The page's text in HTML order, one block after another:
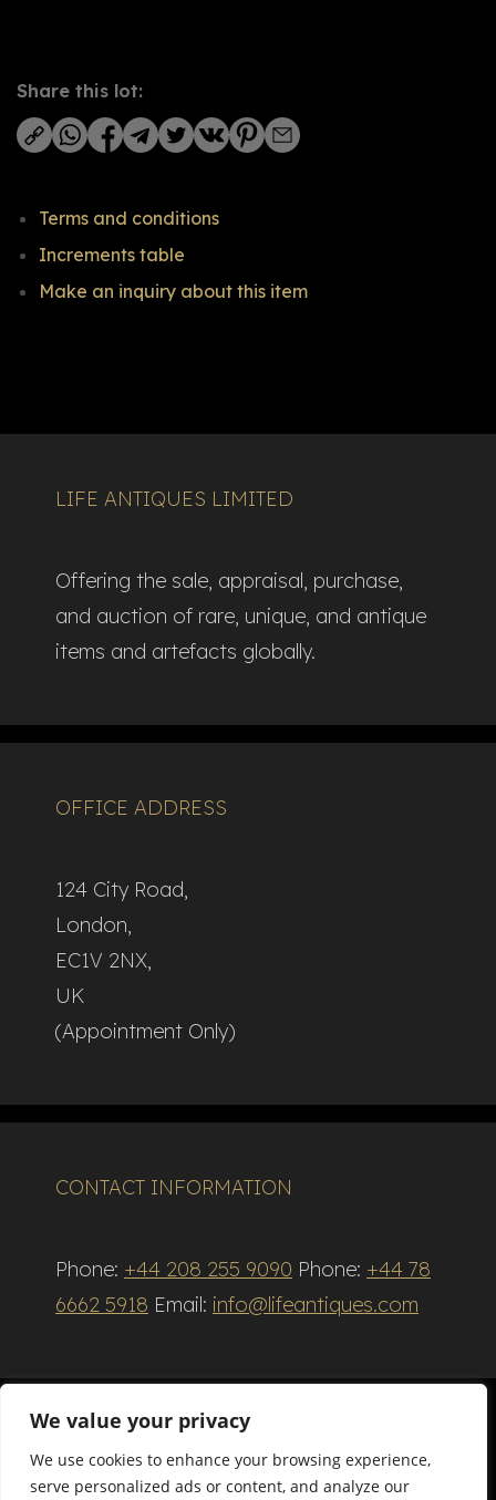
We value your privacy
We use cookies to enhance your browsing experience,
serve personalized ads or content, and analyze our
Share this lot:
Terms and conditions
Increments table
Make an inquiry about this item
LIFE ANTIQUES LIMITED
Offering the sale, appraisal, purchase,
and auction of rare, unique, and antique
items and artefacts globally.​
OFFICE ADDRESS
124 City Road,
London,
EC1V 2NX,
UK
(Appointment Only)
CONTACT INFORMATION
Phone: +44 208 255 9090 Phone: +44 78
6662 5918 Email: info@lifeantiques.com
Terms and Conditions